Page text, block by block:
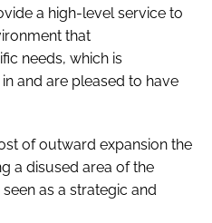
a high-level service to
that
needs, which is
and are pleased to have
of outward expansion the
a disused area of the
as a strategic and